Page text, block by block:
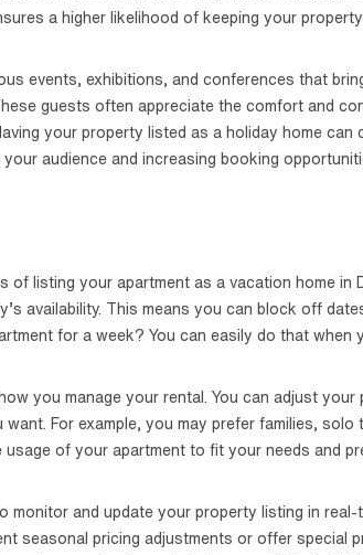
a higher likelihood of keeping your
events, exhibitions, and conferences that
guests often appreciate the comfort and
your property listed as a holiday home
audience and increasing booking
of listing your apartment as a vacation home in
availability. This means you can block off
for a week? You can easily do that when
you manage your rental. You can adjust your
For example, you may prefer families, solo
of your apartment to fit your needs and
monitor and update your property listing in
seasonal pricing adjustments or offer special